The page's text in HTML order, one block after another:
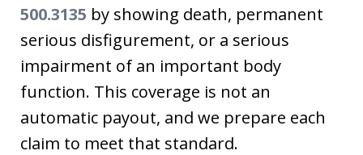
500.3135 by showing death, permanent
serious disfigurement, or a serious
impairment of an important body
function. This coverage is not an
automatic payout, and we prepare each
claim to meet that standard.